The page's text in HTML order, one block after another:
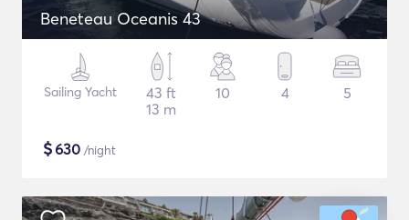
Beneteau Oceanis 43
Sailing Yacht
43 ft
13 m
10 4 5
$630 /night